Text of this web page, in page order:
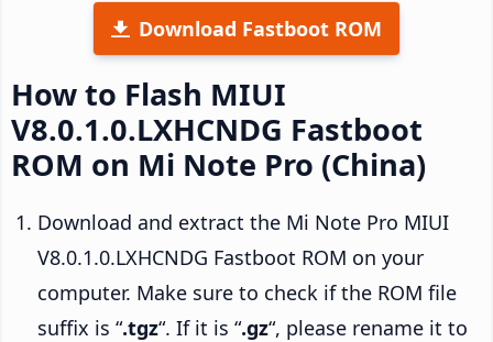
Download Fastboot ROM
How to Flash MIUI
V8.0.1.0.LXHCNDG Fastboot
ROM on Mi Note Pro (China)
Download and extract the Mi Note Pro MIUI
V8.0.1.0.LXHCNDG Fastboot ROM on your
computer. Make sure to check if the ROM file
suffix is “.tgz“. If it is “.gz“, please rename it to